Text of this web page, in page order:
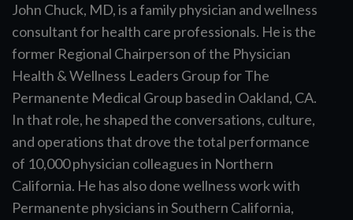
John Chuck, MD, is a family physician and wellness
consultant for health care professionals. He is the
former Regional Chairperson of the Physician
Health & Wellness Leaders Group for The
Permanente Medical Group based in Oakland, CA.
In that role, he shaped the conversations, culture,
and operations that drove the total performance
of 10,000 physician colleagues in Northern
California. He has also done wellness work with
Permanente physicians in Southern California,